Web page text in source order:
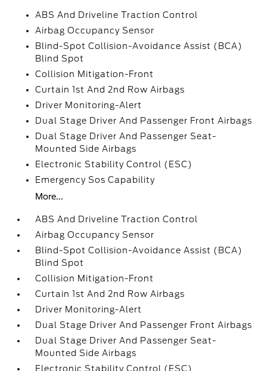
ABS And Driveline Traction Control
Airbag Occupancy Sensor
Blind-Spot Collision-Avoidance Assist (BCA)
Blind Spot
Collision Mitigation-Front
Curtain 1st And 2nd Row Airbags
Driver Monitoring-Alert
Dual Stage Driver And Passenger Front Airbags
Dual Stage Driver And Passenger Seat-
Mounted Side Airbags
Electronic Stability Control (ESC)
Emergency Sos Capability
More...
ABS And Driveline Traction Control
Airbag Occupancy Sensor
Blind-Spot Collision-Avoidance Assist (BCA)
Blind Spot
Collision Mitigation-Front
Curtain 1st And 2nd Row Airbags
Driver Monitoring-Alert
Dual Stage Driver And Passenger Front Airbags
Dual Stage Driver And Passenger Seat-
Mounted Side Airbags
Electronic Stability Control (ESC)